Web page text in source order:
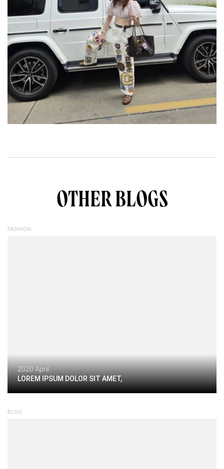
OTHER BLOGS
FASHION
2020 April
LOREM IPSUM DOLOR SIT AMET,
BLOG